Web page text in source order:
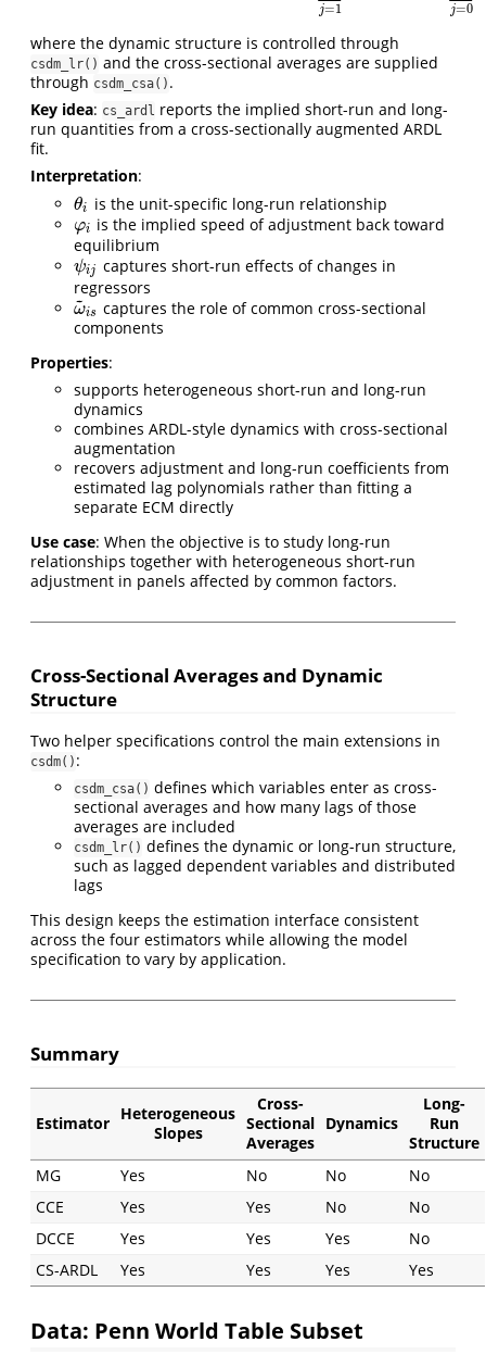
j=1 j=0
where the dynamic structure is controlled through
csdm_lr() and the cross-sectional averages are supplied
through csdm_csa() .
Key idea: cs_ardl reports the implied short-run and long-
run quantities from a cross-sectionally augmented ARDL
fit.
Interpretation:
θi
θi is the unit-specific long-run relationship
φi
φi is the implied speed of adjustment back toward
equilibrium
ψij
ψij captures short-run effects of changes in
regressors
ω
~
is
ω~i scaptures the role of common cross-sectional
components
Properties:
supports heterogeneous short-run and long-run
dynamics
combines ARDL-style dynamics with cross-sectional
augmentation
recovers adjustment and long-run coefficients from
estimated lag polynomials rather than fitting a
separate ECM directly
Use case: When the objective is to study long-run
relationships together with heterogeneous short-run
adjustment in panels affected by common factors.
Cross-Sectional Averages and Dynamic
Structure
Two helper specifications control the main extensions in
csdm() :
csdm_csa() defines which variables enter as cross-
sectional averages and how many lags of those
averages are included
csdm_lr() defines the dynamic or long-run structure,
such as lagged dependent variables and distributed
lags
This design keeps the estimation interface consistent
across the four estimators while allowing the model
specification to vary by application.
Summary
Estimator Heterogeneous
Slopes
Cross-
Sectional
Averages
Dynamics
Long-
Run
Structure
MG
Yes No No
No
CCE
Yes Yes No
No
DCCE
Yes Yes Yes
No
CS-ARDL
Yes Yes Yes Yes
Data: Penn World Table Subset